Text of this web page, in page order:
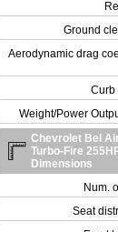
Ground
Aerodynamic drag
Curb
Weight/Power
Chevrolet Bel
Turbo-Fire
Dimensions
Num.
Seat